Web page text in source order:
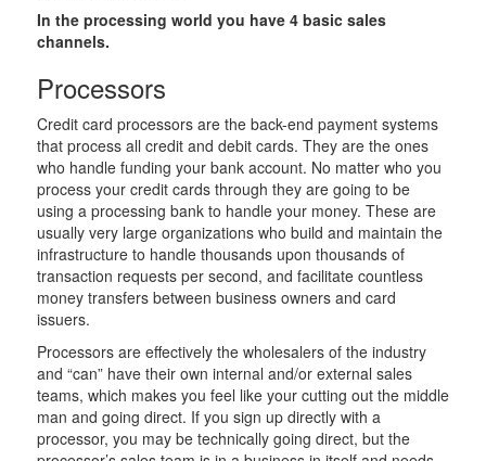
In the processing world you have 4 basic sales
channels.
Processors
Credit card processors are the back-end payment systems
that process all credit and debit cards. They are the ones
who handle funding your bank account. No matter who you
process your credit cards through they are going to be
using a processing bank to handle your money. These are
usually very large organizations who build and maintain the
infrastructure to handle thousands upon thousands of
transaction requests per second, and facilitate countless
money transfers between business owners and card
issuers.
Processors are effectively the wholesalers of the industry
and “can” have their own internal and/or external sales
teams, which makes you feel like your cutting out the middle
man and going direct. If you sign up directly with a
processor, you may be technically going direct, but the